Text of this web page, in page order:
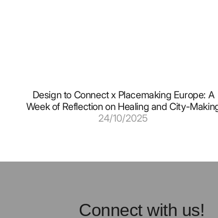
Design to Connect x Placemaking Europe: A
Week of Reflection on Healing and City-
24/10/2025
Connect with us!